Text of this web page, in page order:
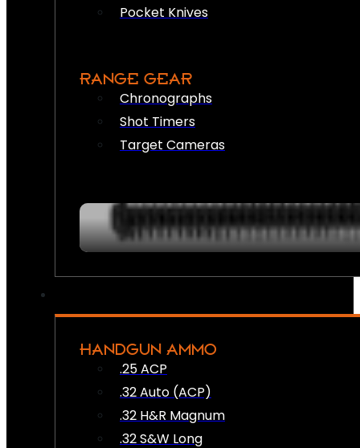
Pocket Knives
RANGE GEAR
Chronographs
Shot Timers
Target Cameras
HANDGUN AMMO
.25 ACP
.32 Auto (ACP)
.32 H&R Magnum
.32 S&W Long